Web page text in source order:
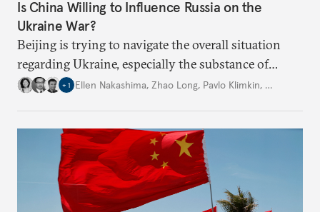
Is China Willing to Influence Russia on the
Ukraine War?
Beijing is trying to navigate the overall situation
regarding Ukraine, especially the substance of
interactions between Washington and Moscow.
+ 1 Ellen Nakashima, Zhao Long, Pavlo Klimkin, …